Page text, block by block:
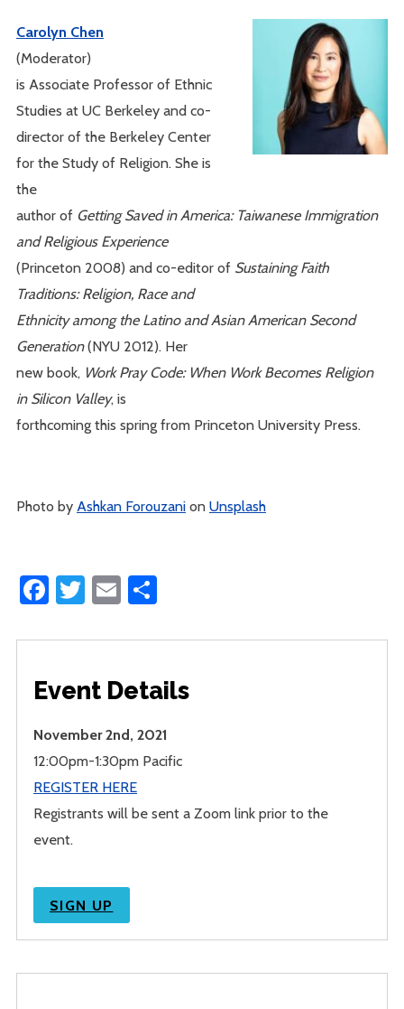
Carolyn Chen
(Moderator)
is Associate Professor of Ethnic
Studies at UC Berkeley and co-
director of the Berkeley Center
for the Study of Religion. She is
the
author of Getting Saved in America: Taiwanese Immigration
and Religious Experience
(Princeton 2008) and co-editor of Sustaining Faith
Traditions: Religion, Race and
Ethnicity among the Latino and Asian American Second
Generation(NYU 2012). Her
new book, Work Pray Code: When Work Becomes Religion
in Silicon Valley, is
forthcoming this spring from Princeton University Press.
Photo byAshkan Forouzani onUnsplash
Facebook
Twitter
Email
Event Details
November 2nd, 2021
12:00pm-1:30pm Pacific
REGISTER HERE
Registrants will be sent a Zoom link prior to the
event.
SIGN UP